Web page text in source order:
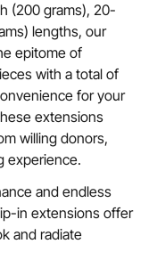
(200 grams), 20-
lengths, our
epitome of
with a total of
for your
extensions
willing donors,
experience.
and endless
in extensions offer
and radiate